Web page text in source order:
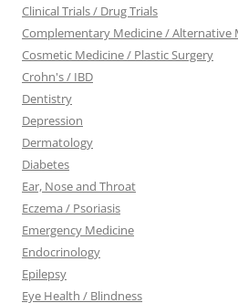
Clinical Trials / Drug Trials
Complementary Medicine / Alternative
Cosmetic Medicine / Plastic Surgery
Crohn's / IBD
Dentistry
Depression
Dermatology
Diabetes
Ear, Nose and Throat
Eczema / Psoriasis
Emergency Medicine
Endocrinology
Epilepsy
Eye Health / Blindness